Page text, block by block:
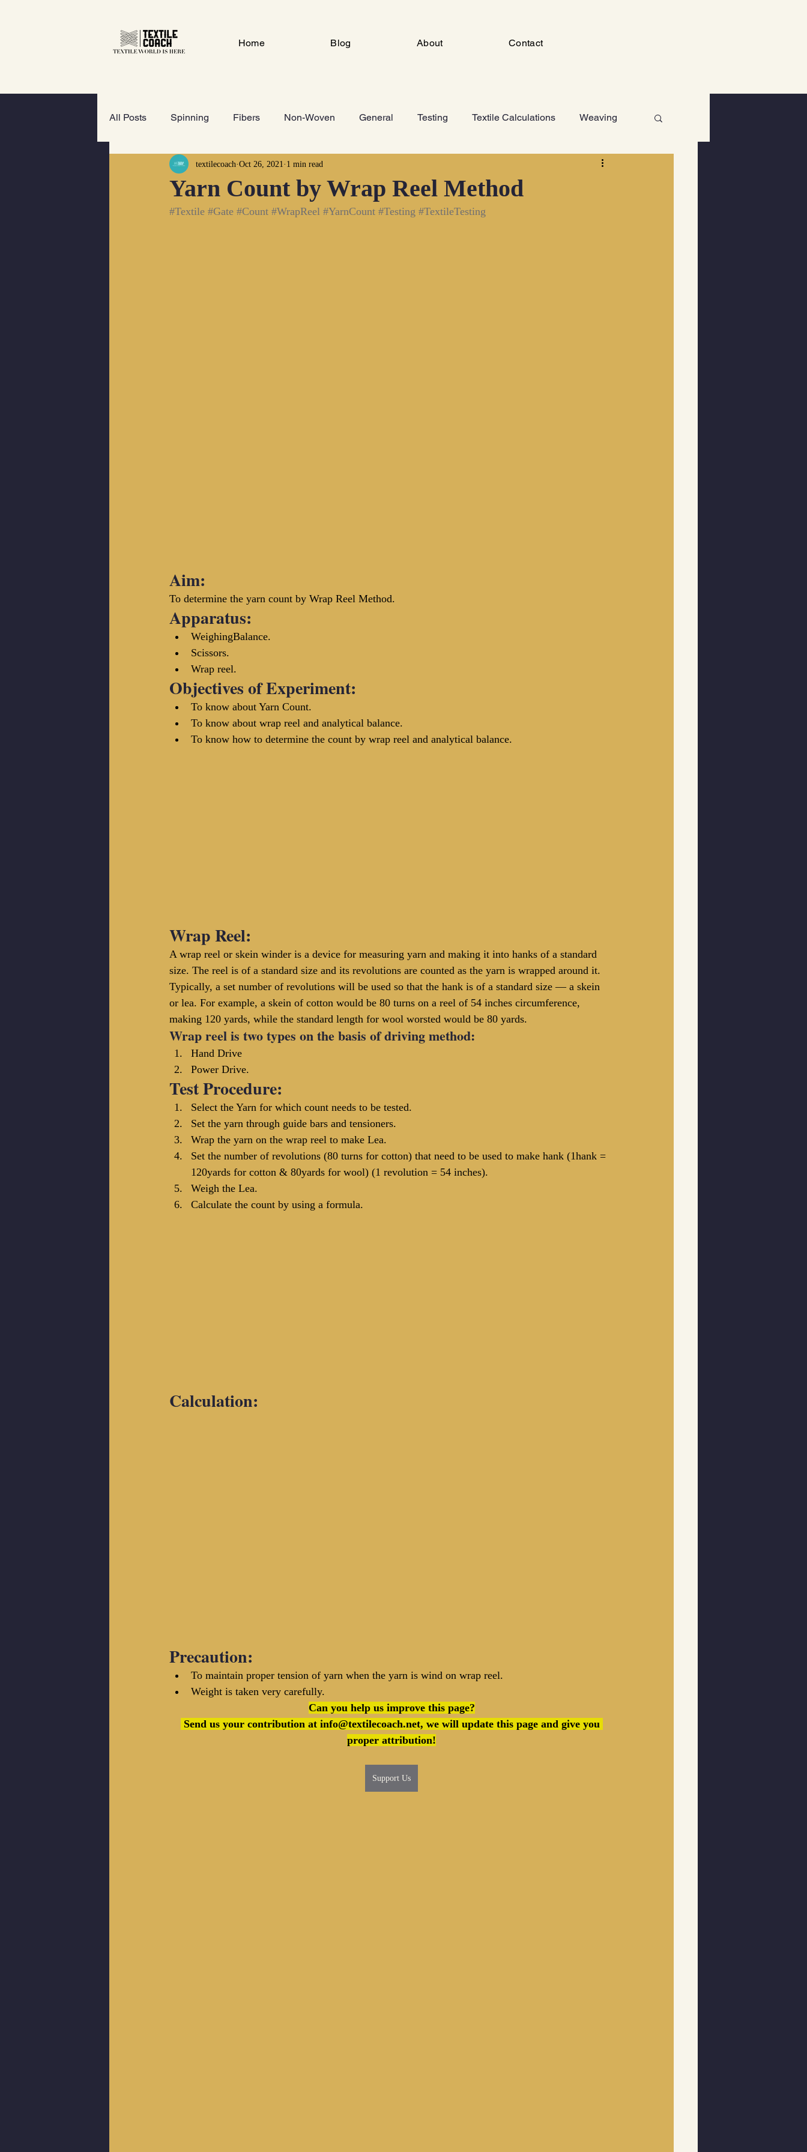
Home Blog About Contact
All Posts Spinning Fibers Non-Woven General Testing Textile Calculations Weaving
Textile Gate Wet-Processing Industrial Engineering
FOOTWEAR GeoTextiles Knitting
Yarn Count by Wrap Reel Method
textilecoach Oct 26, 2021 1 min read
#Textile #Gate #Count #WrapReel #YarnCount #Testing #TextileTesting
Aim:
To determine the yarn count by Wrap Reel Method.
Apparatus:
WeighingBalance.
Scissors.
Wrap reel.
Objectives of Experiment:
To know about Yarn Count.
To know about wrap reel and analytical balance.
To know how to determine the count by wrap reel and analytical balance.
Wrap Reel:
A wrap reel or skein winder is a device for measuring yarn and making it into hanks of a standard
size. The reel is of a standard size and its revolutions are counted as the yarn is wrapped around it.
Typically, a set number of revolutions will be used so that the hank is of a standard size — a skein
or lea. For example, a skein of cotton would be 80 turns on a reel of 54 inches circumference,
making 120 yards, while the standard length for wool worsted would be 80 yards.
Wrap reel is two types on the basis of driving method:
Hand Drive
Power Drive.
Test Procedure:
Select the Yarn for which count needs to be tested.
Set the yarn through guide bars and tensioners.
Wrap the yarn on the wrap reel to make Lea.
Set the number of revolutions (80 turns for cotton) that need to be used to make hank (1hank =
120yards for cotton & 80yards for wool) (1 revolution = 54 inches).
Weigh the Lea.
Calculate the count by using a formula.
Calculation:
Precaution:
To maintain proper tension of yarn when the yarn is wind on wrap reel.
Weight is taken very carefully.
Can you help us improve this page?
proper attribution!
Support Us